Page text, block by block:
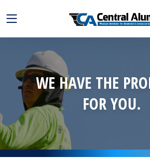
WE HAVE THE
FOR YOU.